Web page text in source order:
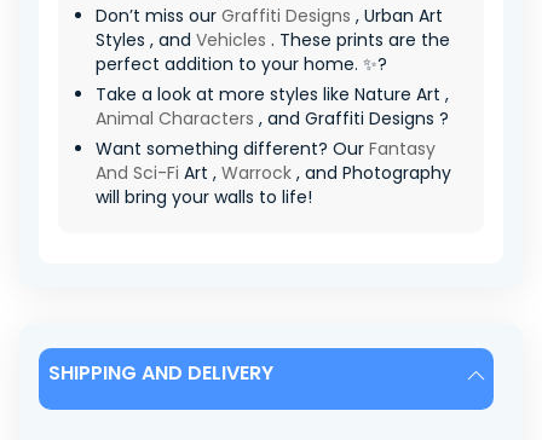
Don’t miss our Graffiti Designs , Urban Art
Styles , and Vehicles . These prints are the
perfect addition to your home. ✨?
Take a look at more styles like Nature Art ,
Animal Characters , and Graffiti Designs ?
Want something different? Our Fantasy
And Sci-Fi Art , Warrock , and Photography
will bring your walls to life!
SHIPPING AND DELIVERY